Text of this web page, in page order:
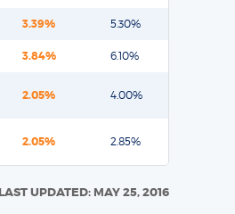
3.39% 5.30%
3.84% 6.10%
2.05% 4.00%
2.05% 2.85%
LAST UPDATED: MAY 25, 2016